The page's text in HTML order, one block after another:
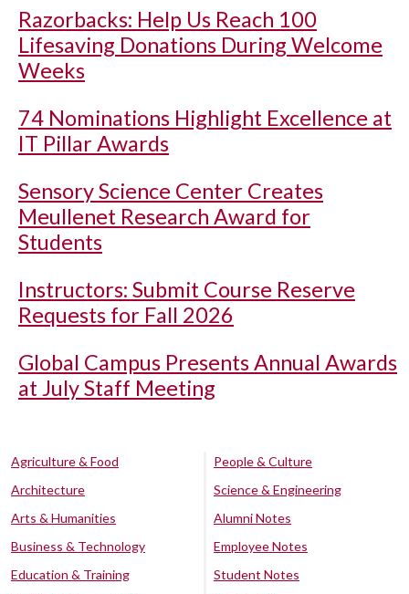
Razorbacks: Help Us Reach 100
Lifesaving Donations During Welcome
Weeks
74 Nominations Highlight Excellence at
IT Pillar Awards
Sensory Science Center Creates
Meullenet Research Award for
Students
Instructors: Submit Course Reserve
Requests for Fall 2026
Global Campus Presents Annual Awards
at July Staff Meeting
Agriculture & Food
Architecture
Arts & Humanities
Business & Technology
Education & Training
People & Culture
Science & Engineering
Alumni Notes
Employee Notes
Student Notes